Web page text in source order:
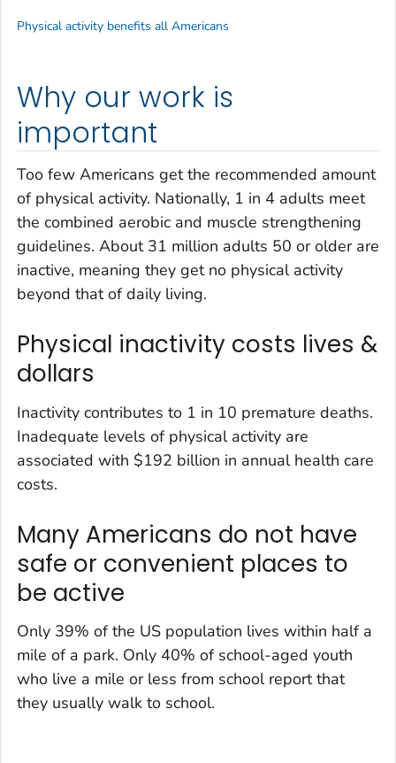
Why our work is
important
Too few Americans get the recommended amount
of physical activity. Nationally, 1 in 4 adults meet
the combined aerobic and muscle strengthening
guidelines. About 31 million adults 50 or older are
inactive, meaning they get no physical activity
beyond that of daily living.
Physical inactivity costs lives &
dollars
Inactivity contributes to 1 in 10 premature deaths.
Inadequate levels of physical activity are
associated with $192 billion in annual health care
costs.
Many Americans do not have
safe or convenient places to
be active
Only 39% of the US population lives within half a
mile of a park. Only 40% of school-aged youth
who live a mile or less from school report that
they usually walk to school.
Physical activity benefits all Americans